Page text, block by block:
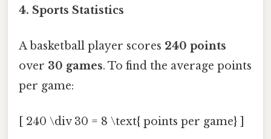
4. Sports Statistics
A basketball player scores 240 points
over 30 games. To find the average points
per game:
[ 240 \div 30 = 8 \text{ points per game} ]